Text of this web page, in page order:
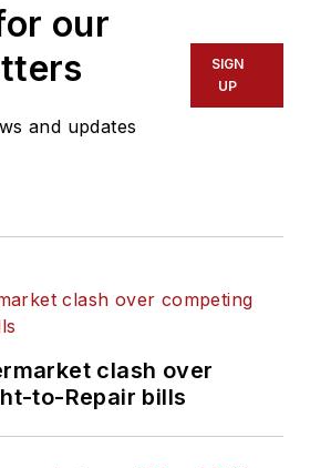
our
and updates
SIGN
UP
clash over
to-Repair bills